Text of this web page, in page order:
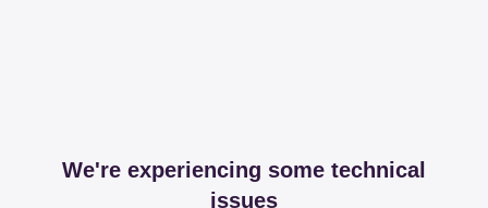
We're experiencing some technical
issues